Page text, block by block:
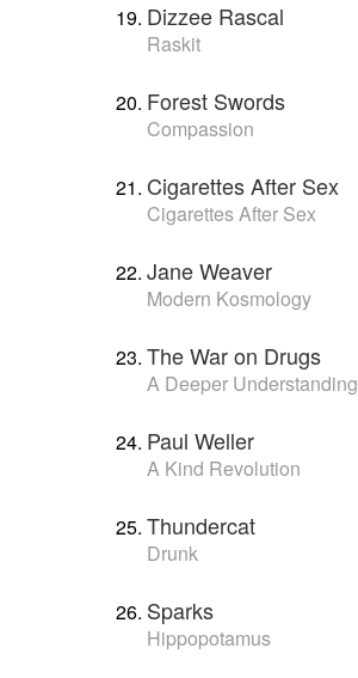
Dizzee Rascal
Raskit
Forest Swords
Compassion
Cigarettes After Sex
Cigarettes After Sex
Jane Weaver
Modern Kosmology
The War on Drugs
A Deeper Understanding
Paul Weller
A Kind Revolution
Thundercat
Drunk
Sparks
Hippopotamus